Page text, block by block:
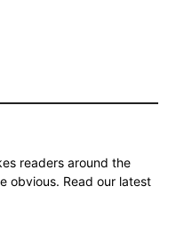
readers around the
obvious. Read our latest